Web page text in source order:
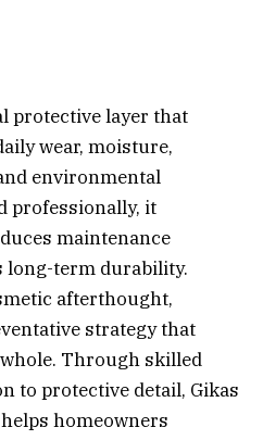
protective layer that
wear, moisture,
environmental
professionally, it
maintenance
long-term durability.
afterthought,
strategy that
Through skilled
to protective detail, Gikas
homeowners